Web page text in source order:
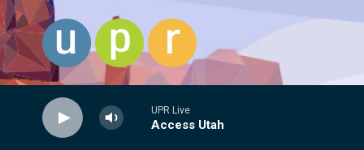
Skip to main content
UPR Live
Access Utah